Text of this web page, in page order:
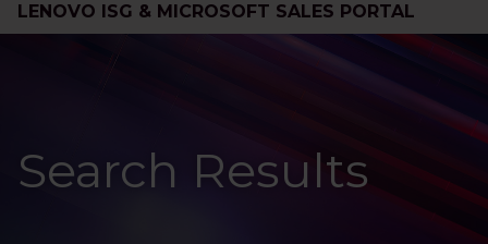
LENOVO ISG & MICROSOFT SALES PORTAL
Search Results